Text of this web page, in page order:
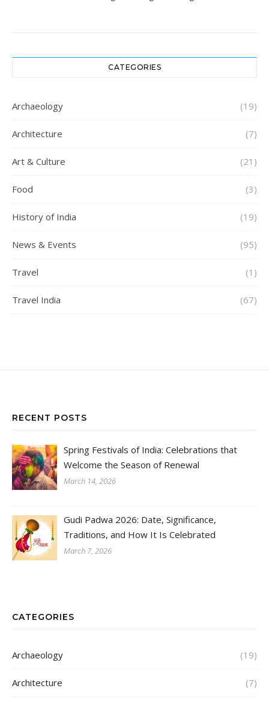
CATEGORIES
Archaeology (19)
Architecture (7)
Art & Culture (21)
Food (3)
History of India (19)
News & Events (95)
Travel (1)
Travel India (67)
RECENT POSTS
Spring Festivals of India: Celebrations that
Welcome the Season of Renewal
March 14, 2026
Gudi Padwa 2026: Date, Significance,
Traditions, and How It Is Celebrated
March 7, 2026
CATEGORIES
Archaeology (19)
Architecture (7)